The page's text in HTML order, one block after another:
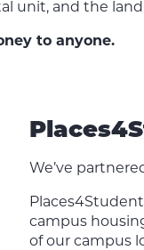
unit, and the
to anyone.
We’ve
campus
of our campus